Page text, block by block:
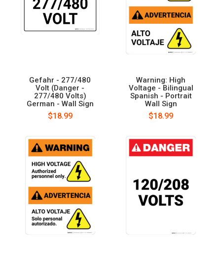
Gefahr - 277/480
Volt (Danger -
277/480 Volts)
German - Wall Sign
$18.99
Warning: High
Voltage - Bilingual
Spanish - Portrait
Wall Sign
$18.99